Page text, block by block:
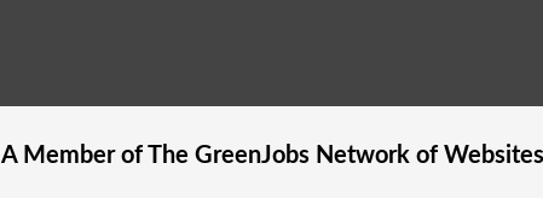
A Member of The GreenJobsNetwork of Websites